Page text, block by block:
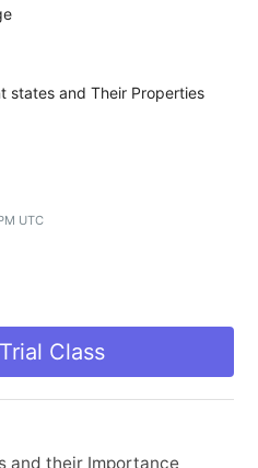
states and Their Properties
UTC
Class
and their Importance